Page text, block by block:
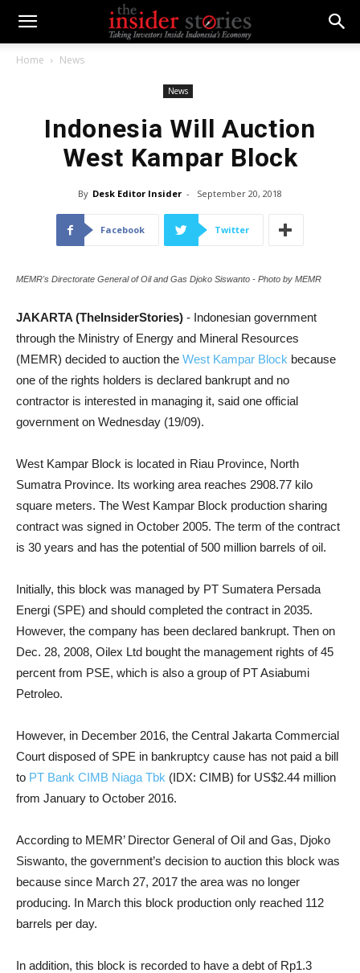
Home News
News
Indonesia Will Auction
West Kampar Block
By Desk Editor Insider - September 20, 2018
Facebook Twitter
MEMR's Directorate General of Oil and Gas Djoko Siswanto - Photo by MEMR
JAKARTA (TheInsiderStories) - Indonesian government
through the Ministry of Energy and Mineral Resources
(MEMR) decided to auction the West Kampar Block because
one of the rights holders is declared bankrupt and no
contractor is interested in managing it, said one official
government on Wednesday (19/09).
West Kampar Block is located in Riau Province, North
Sumatra Province. Its working area reaches 2908.77 kilo
square meters. The West Kampar Block production sharing
contract was signed in October 2005. The term of the contract
is 30 years and has the potential of 500 million barrels of oil.
Initially, this block was managed by PT Sumatera Persada
Energi (SPE) and should completed the contract in 2035.
However, the company has been declared bankrupt. Then on
Dec. 28, 2008, Oilex Ltd bought the management rights of 45
percent from PSE, which is also a group of PT Asiabumi
Petroleo.
However, in December 2016, the Central Jakarta Commercial
Court disposed of SPE in bankruptcy cause has not paid a bill
to PT Bank CIMB Niaga Tbk (IDX: CIMB) for US$2.44 million
from January to October 2016.
According to MEMR’ Director General of Oil and Gas, Djoko
Siswanto, the government’s decision to auction this block was
because since March 27, 2017 the area was no longer
producing. In March this block production only reached 112
barrels per day.
In addition, this block is recorded to have a debt of Rp1.3